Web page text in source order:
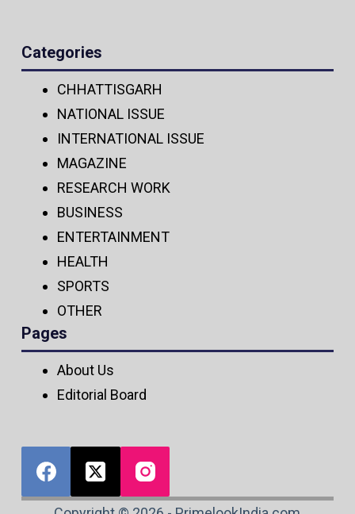
Categories
CHHATTISGARH
NATIONAL ISSUE
INTERNATIONAL ISSUE
MAGAZINE
RESEARCH WORK
BUSINESS
ENTERTAINMENT
HEALTH
SPORTS
OTHER
Pages
About Us
Editorial Board